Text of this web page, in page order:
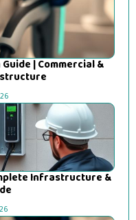
| Commercial &
Infrastructure &